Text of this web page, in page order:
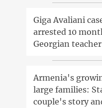
Giga Avaliani
arrested 10
Georgian
Armenia's
large families:
couple's story